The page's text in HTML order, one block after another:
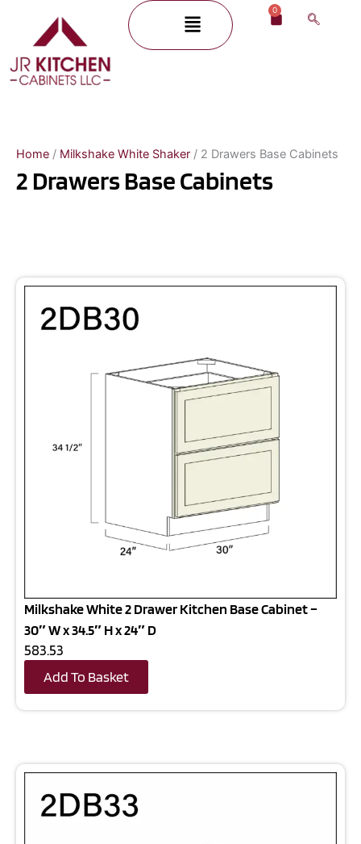
content
Menu 0
Cart
Home / Milkshake White Shaker / 2 Drawers Base Cabinets
2 Drawers Base Cabinets
Milkshake White 2 Drawer Kitchen Base Cabinet –
30″ W x 34.5″ H x 24″ D
583.53
Add To Basket